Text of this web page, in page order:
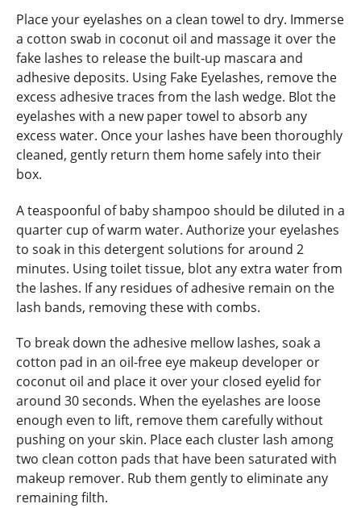
Place your eyelashes on a clean towel to dry. Immerse
a cotton swab in coconut oil and massage it over the
fake lashes to release the built-up mascara and
adhesive deposits. Using Fake Eyelashes, remove the
excess adhesive traces from the lash wedge. Blot the
eyelashes with a new paper towel to absorb any
excess water. Once your lashes have been thoroughly
cleaned, gently return them home safely into their
box.
A teaspoonful of baby shampoo should be diluted in a
quarter cup of warm water. Authorize your eyelashes
to soak in this detergent solutions for around 2
minutes. Using toilet tissue, blot any extra water from
the lashes. If any residues of adhesive remain on the
lash bands, removing these with combs.
To break down the adhesive mellow lashes, soak a
cotton pad in an oil-free eye makeup developer or
coconut oil and place it over your closed eyelid for
around 30 seconds. When the eyelashes are loose
enough even to lift, remove them carefully without
pushing on your skin. Place each cluster lash among
two clean cotton pads that have been saturated with
makeup remover. Rub them gently to eliminate any
remaining filth.